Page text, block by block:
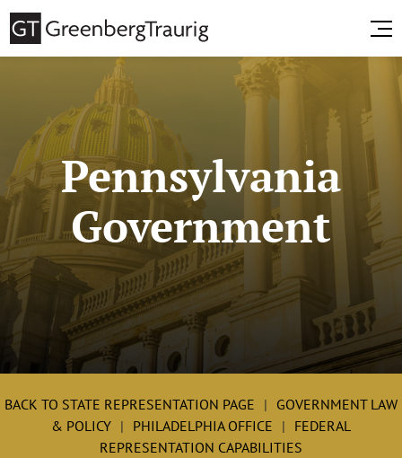
Pennsylvania
Government
BACK TO STATE REPRESENTATION PAGE
GOVERNMENT LAW
& POLICY
PHILADELPHIA OFFICE
FEDERAL
REPRESENTATION CAPABILITIES